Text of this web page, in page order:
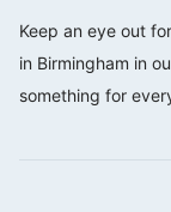
Keep an eye out
in Birmingham in
something for